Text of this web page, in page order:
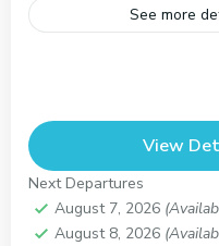
See more
Snorkeling at Koh
an activity for
day tour takes just 20
Koh Taen (Coral Island)
View
Next Departures
August 7, 2026
August 8, 2026